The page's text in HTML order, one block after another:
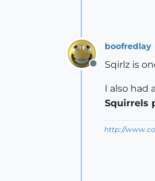
Offline
boofredlay
Sqirlz is
I also had
Squirrels
http://